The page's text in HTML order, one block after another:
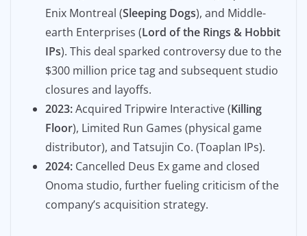
Enix Montreal (Sleeping Dogs), and Middle-
earth Enterprises (Lord of the Rings & Hobbit
IPs). This deal sparked controversy due to the
$300 million price tag and subsequent studio
closures and layoffs.
2023:Acquired Tripwire Interactive (Killing
Floor), Limited Run Games (physical game
distributor), and Tatsujin Co. (Toaplan IPs).
2024: Cancelled Deus Ex game and closed
Onoma studio, further fueling criticism of the
company’s acquisition strategy.